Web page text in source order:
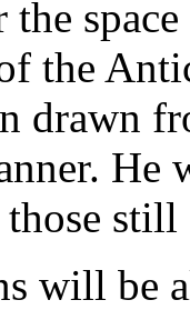
the
drawn
those
will be